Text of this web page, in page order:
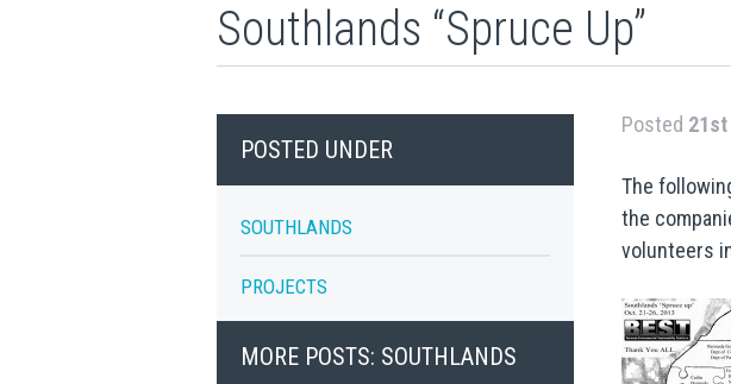
Southlands “Spruce Up”
POSTED UNDER
SOUTHLANDS
PROJECTS
MORE POSTS: SOUTHLANDS
Posted 21st
The
the
volunteers